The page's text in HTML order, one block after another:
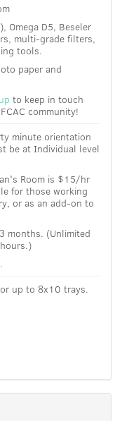
Omega D5, Beseler
multi-grade filters,
tools.
paper and
to keep in touch
community!
minute orientation
be at Individual level
Room is $15/hr
for those working
or as an add-on to
months. (Unlimited
up to 8x10 trays.